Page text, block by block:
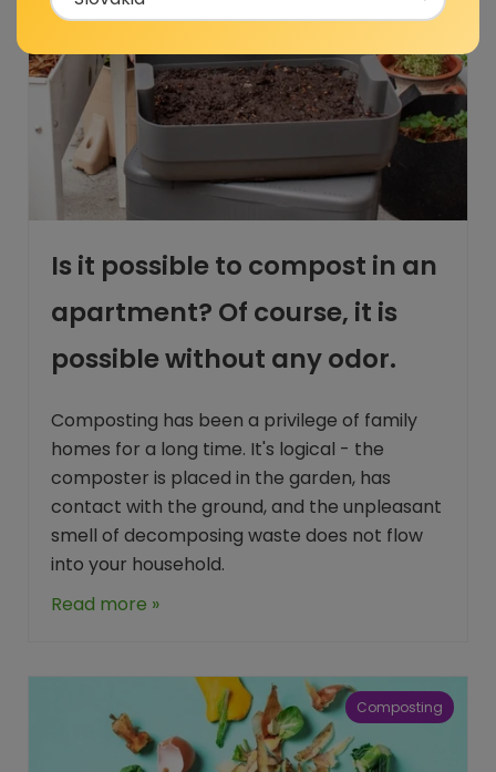
Is it possible to compost in an
apartment? Of course, it is
possible without any odor.
Composting has been a privilege of family
homes for a long time. It's logical - the
composter is placed in the garden, has
contact with the ground, and the unpleasant
smell of decomposing waste does not flow
into your household.
Read more »
Composting